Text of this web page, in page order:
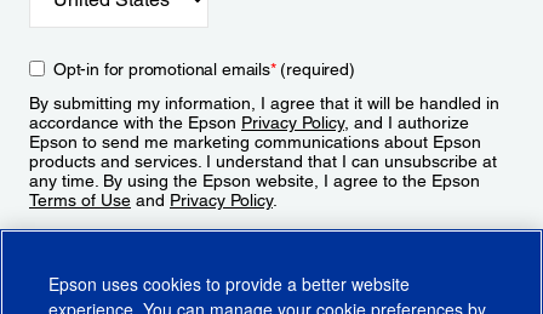
Opt-in for promotional emails*(required)
By submitting my information, I agree that it will be handled in
accordance with the Epson Privacy Policy, and I authorize
Epson to send me marketing communications about Epson
products and services. I understand that I can unsubscribe at
any time. By using the Epson website, I agree to the Epson
Terms of Use and Privacy Policy.
Epson uses cookies to provide a better website
experience. You can manage your cookie preferences by